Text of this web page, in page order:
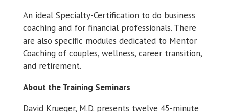
An ideal Specialty-Certification to do business
coaching and for financial professionals. There
are also specific modules dedicated to Mentor
Coaching of couples, wellness, career transition,
and retirement.
About the Training Seminars
David Krueger, M.D. presents twelve 45-minute